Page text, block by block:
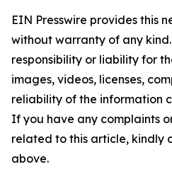
EIN Presswire provides this
without warranty of any
responsibility or liability for
images, videos, licenses,
reliability of the information
If you have any complaints
related to this article, kindly
above.